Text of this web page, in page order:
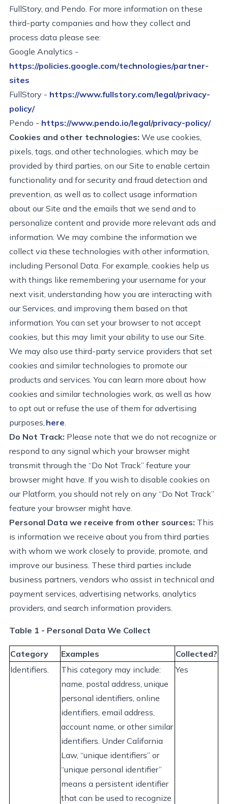
FullStory, and Pendo. For more information on these
third-party companies and how they collect and
process data please see:
Google Analytics -
https://policies.google.com/technologies/partner-
sites
FullStory - https://www.fullstory.com/legal/privacy-
policy/
Pendo - https://www.pendo.io/legal/privacy-policy/
Cookies and other technologies: We use cookies,
pixels, tags, and other technologies, which may be
provided by third parties, on our Site to enable certain
functionality and for security and fraud detection and
prevention, as well as to collect usage information
about our Site and the emails that we send and to
personalize content and provide more relevant ads and
information. We may combine the information we
collect via these technologies with other information,
including Personal Data. For example, cookies help us
with things like remembering your username for your
next visit, understanding how you are interacting with
our Services, and improving them based on that
information. You can set your browser to not accept
cookies, but this may limit your ability to use our Site.
We may also use third-party service providers that set
cookies and similar technologies to promote our
products and services. You can learn more about how
cookies and similar technologies work, as well as how
to opt out or refuse the use of them for advertising
purposes, here.
Do Not Track: Please note that we do not recognize or
respond to any signal which your browser might
transmit through the “Do Not Track” feature your
browser might have. If you wish to disable cookies on
our Platform, you should not rely on any “Do Not Track”
feature your browser might have.
Personal Data we receive from other sources: This
is information we receive about you from third parties
with whom we work closely to provide, promote, and
improve our business. These third parties include
business partners, vendors who assist in technical and
payment services, advertising networks, analytics
providers, and search information providers.
Table 1 - Personal Data We Collect
Category Examples
Collected?
Identifiers.
This category may include:
name, postal address, unique
personal identifiers, online
identifiers, email address,
account name, or other similar
identifiers. Under California
Law, “unique identifiers” or
“unique personal identifier”
means a persistent identifier
that can be used to recognize
Yes